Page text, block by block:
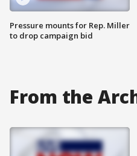
Pressure mounts for Rep. Miller
to drop campaign bid
From the